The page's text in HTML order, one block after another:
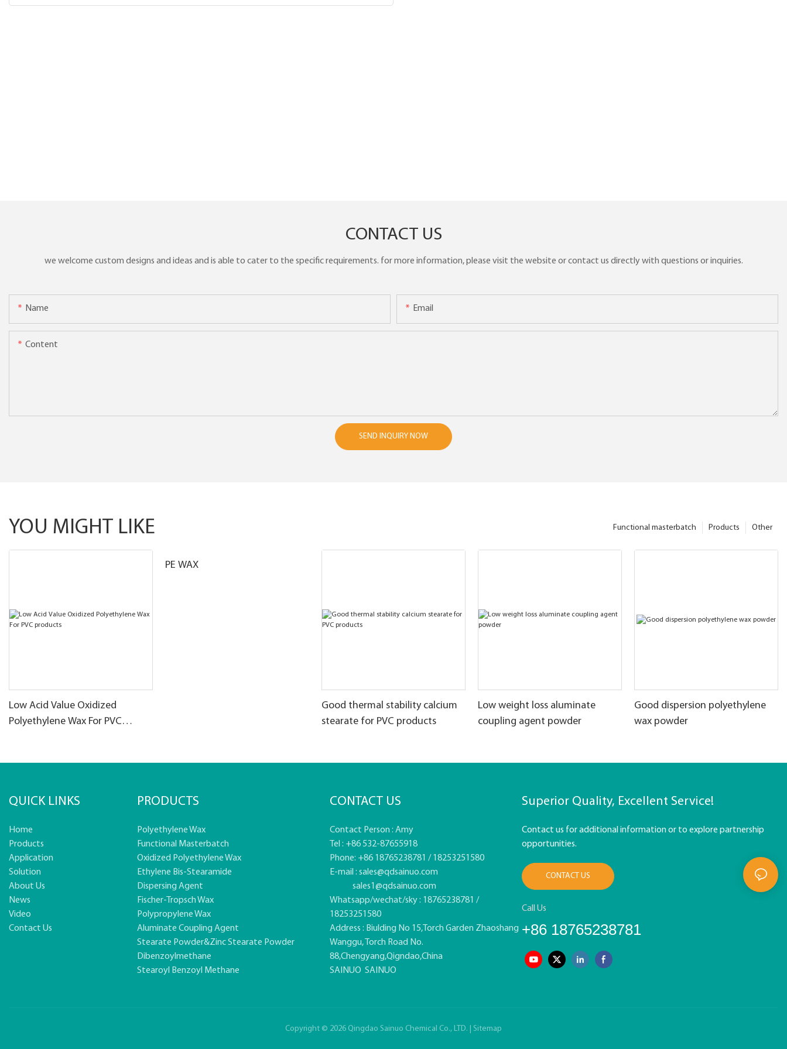
CONTACT US
we welcome custom designs and ideas and is able to cater to the specific requirements. for more information, please visit the website or contact us directly with questions or inquiries.
Name Email
Content
SEND INQUIRY NOW
YOU MIGHT LIKE Other
Products
Functional masterbatch
Low Acid Value Oxidized
Polyethylene Wax For PVC
PE WAX
Good thermal stability calcium
stearate for PVC products
Low weight loss aluminate
coupling agent powder
Good dispersion polyethylene
wax powder
QUICK LINKS
Home
Products
Application
Solution
About Us
News
Video
Contact Us
PRODUCTS
Polyethylene Wax
Functional Masterbatch
Oxidized Polyethylene Wax
Ethylene Bis-Stearamide
Dispersing Agent
Fischer-Tropsch Wax
Polypropylene Wax
Aluminate Coupling Agent
Stearate Powder&zinc Stearate Powder
Dibenzoylmethane
Stearoyl Benzoyl Methane
CONTACT US
Contact Person : Amy
Tel : +86 532-87655918
Phone: +86 18765238781 / 18253251580
E-mail : sales@qdsainuo.com
sales1@qdsainuo.com
Whatsapp/wechat/sky : 18765238781 /
18253251580
Address : Biulding No 15,Torch Garden Zhaoshang
Wanggu, Torch Road No.
88,Chengyang,Qigndao,China
SAINUO SAINUO
Superior Quality, Excellent Service!
Contact us for additional information or to explore partnership
opportunities.
CONTACT US
Call Us
+86 18765238781
Copyright © 2026 Qingdao Sainuo Chemical Co., LTD. | Sitemap